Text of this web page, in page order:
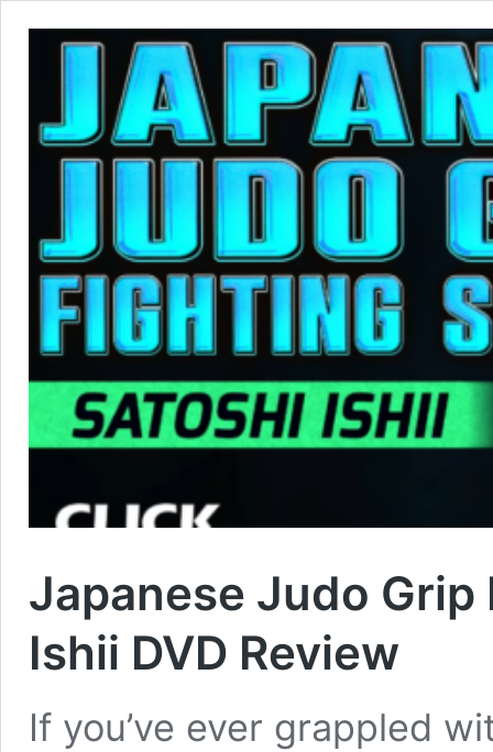
Japanese Judo
Ishii DVD Review
If you’ve ever grappled